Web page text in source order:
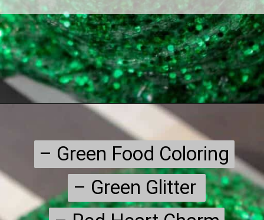
– Green Food Coloring
– Green Glitter
– Green Food Coloring
– Green Glitter